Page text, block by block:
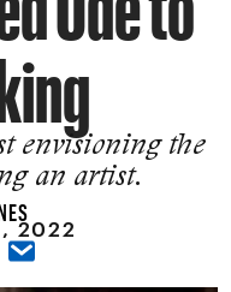
envisioning the
an artist.
2022